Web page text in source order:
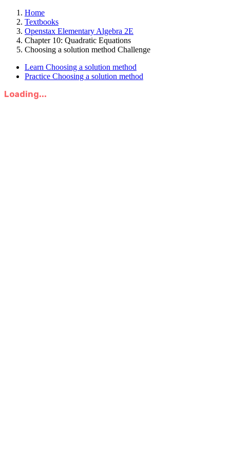
Home
Textbooks
Openstax Elementary Algebra 2E
Chapter 10: Quadratic Equations
Choosing a solution method Challenge
Learn Choosing a solution method
Practice Choosing a solution method
Loading...